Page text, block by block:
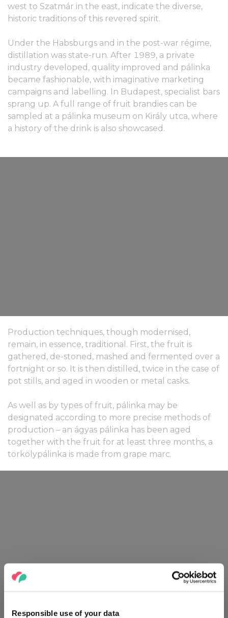
Responsible use of your data
west to Szatmár in the east, indicate the diverse,
historic traditions of this revered spirit.
Under the Habsburgs and in the post-war régime,
distillation was state-run. After 1989, a private
industry developed, quality improved and pálinka
became fashionable, with imaginative marketing
campaigns and labelling. In Budapest, specialist bars
sprang up. A full range of fruit brandies can be
sampled at a pálinka museum on Király utca, where
a history of the drink is also showcased.
Production techniques, though modernised,
remain, in essence, traditional. First, the fruit is
gathered, de-stoned, mashed and fermented over a
fortnight or so. It is then distilled, twice in the case of
pot stills, and aged in wooden or metal casks.
As well as by types of fruit, pálinka may be
designated according to more precise methods of
production – an ágyas pálinka has been aged
together with the fruit for at least three months, a
törkölypálinka is made from grape marc.